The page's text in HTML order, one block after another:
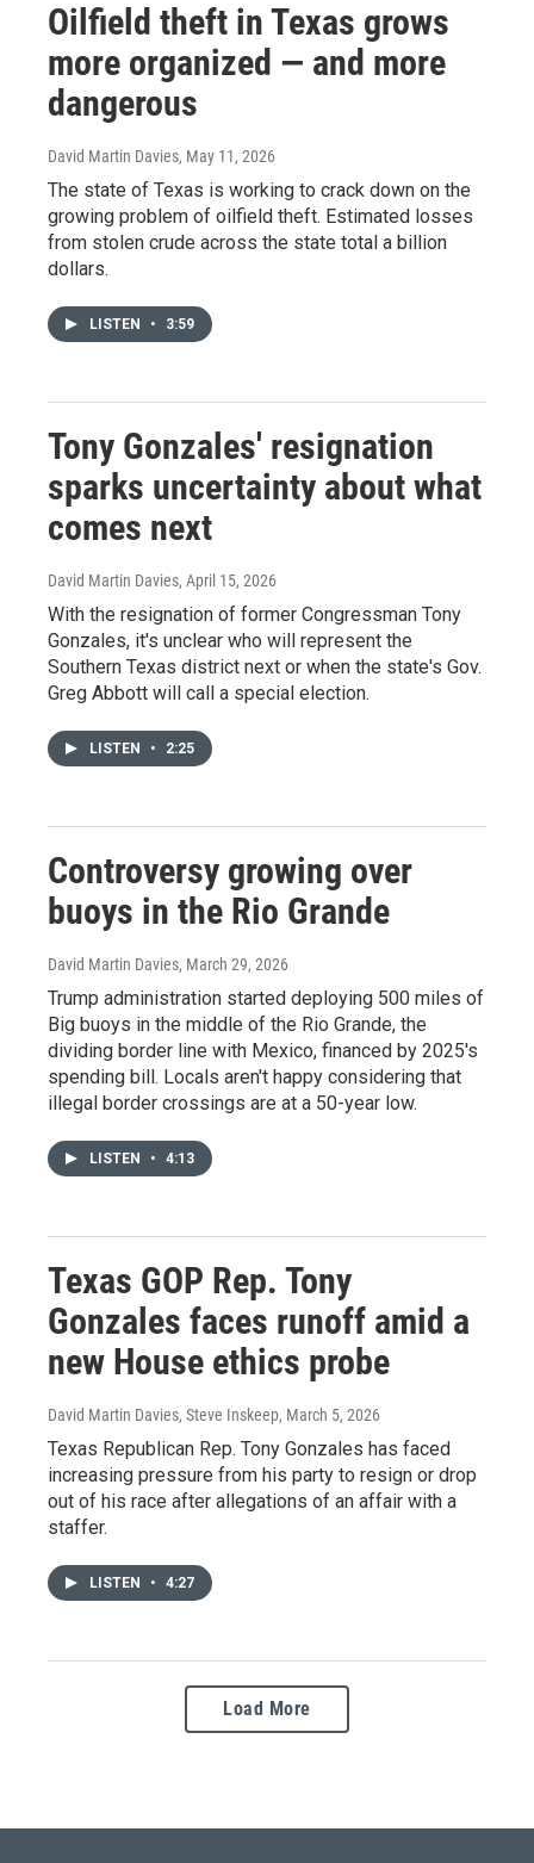
Oilfield theft in Texas grows
more organized — and more
dangerous
David Martin Davies, May 11, 2026
The state of Texas is working to crack down on the
growing problem of oilfield theft. Estimated losses
from stolen crude across the state total a billion
dollars.
LISTEN • 3:59
Tony Gonzales' resignation
sparks uncertainty about what
comes next
David Martin Davies, April 15, 2026
With the resignation of former Congressman Tony
Gonzales, it's unclear who will represent the
Southern Texas district next or when the state's Gov.
Greg Abbott will call a special election.
LISTEN • 2:25
Controversy growing over
buoys in the Rio Grande
David Martin Davies, March 29, 2026
Trump administration started deploying 500 miles of
Big buoys in the middle of the Rio Grande, the
dividing border line with Mexico, financed by 2025's
spending bill. Locals aren't happy considering that
illegal border crossings are at a 50-year low.
LISTEN • 4:13
Texas GOP Rep. Tony
Gonzales faces runoff amid a
new House ethics probe
David Martin Davies, Steve Inskeep, March 5, 2026
Texas Republican Rep. Tony Gonzales has faced
increasing pressure from his party to resign or drop
out of his race after allegations of an affair with a
staffer.
LISTEN • 4:27
Load More